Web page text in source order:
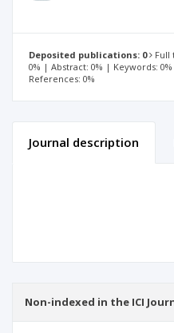
Deposited publications: 0
Full
0% | Abstract: 0% | Keywords:
References: 0%
Journal description
Non-indexed in the ICI